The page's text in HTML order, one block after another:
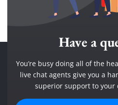
Have a
You’re busy doing all of the
live chat agents give you a
superior support to your